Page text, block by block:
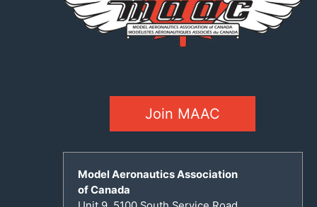
Join MAAC
Model Aeronautics Association
of Canada